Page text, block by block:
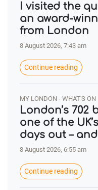
I visited the
an award-
from London
8 August 2026, 7:43 am
Continue reading
MY LONDON - WHAT'S ON
London’s 702
one of the
days out –
8 August 2026, 6:55 am
Continue reading